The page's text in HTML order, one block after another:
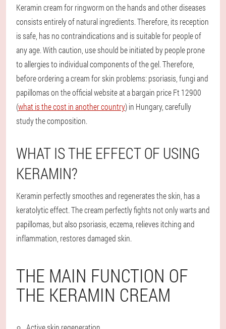
Keramin cream for ringworm on the hands and other diseases
consists entirely of natural ingredients. Therefore, its reception
is safe, has no contraindications and is suitable for people of
any age. With caution, use should be initiated by people prone
to allergies to individual components of the gel. Therefore,
before ordering a cream for skin problems: psoriasis, fungi and
papillomas on the official website at a bargain price Ft 12900
(what is the cost in another country) in Hungary, carefully
study the composition.
WHAT IS THE EFFECT OF USING
KERAMIN?
Keramin perfectly smoothes and regenerates the skin, has a
keratolytic effect. The cream perfectly fights not only warts and
papillomas, but also psoriasis, eczema, relieves itching and
inflammation, restores damaged skin.
THE MAIN FUNCTION OF
THE KERAMIN CREAM